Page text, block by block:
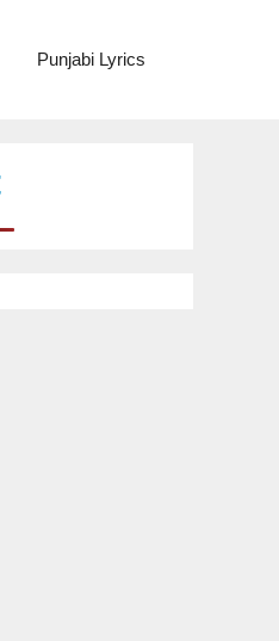
Punjabi Lyrics